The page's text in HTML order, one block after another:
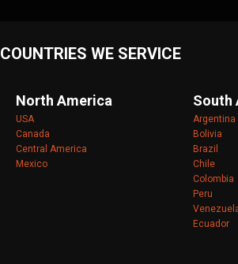
COUNTRIES WE SERVICE
North America
USA
Canada
Central America
Mexico
South
Argentina
Bolivia
Brazil
Chile
Colombia
Peru
Ecuador